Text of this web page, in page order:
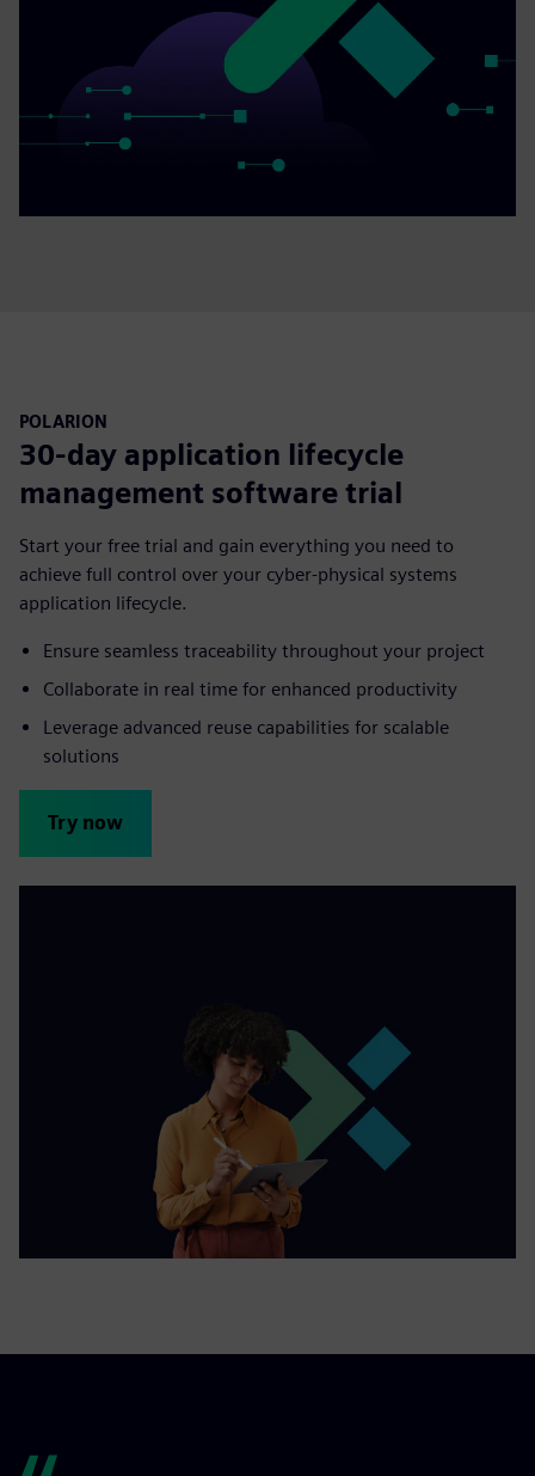
POLARION
30-day application lifecycle
management software trial
Start your free trial and gain everything you need to
achieve full control over your cyber-physical systems
application lifecycle.
Ensure seamless traceability throughout your project
Collaborate in real time for enhanced productivity
Leverage advanced reuse capabilities for scalable
solutions
Try now